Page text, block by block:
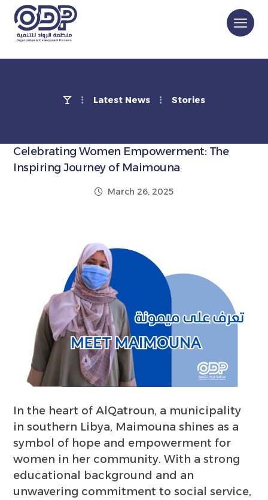
Latest News Stories
Celebrating Women Empowerment: The
Inspiring Journey of Maimouna
March 26, 2025
In the heart of AlQatroun, a municipality
in southern Libya, Maimouna shines as a
symbol of hope and empowerment for
women in her community. With a strong
educational background and an
unwavering commitment to social service,